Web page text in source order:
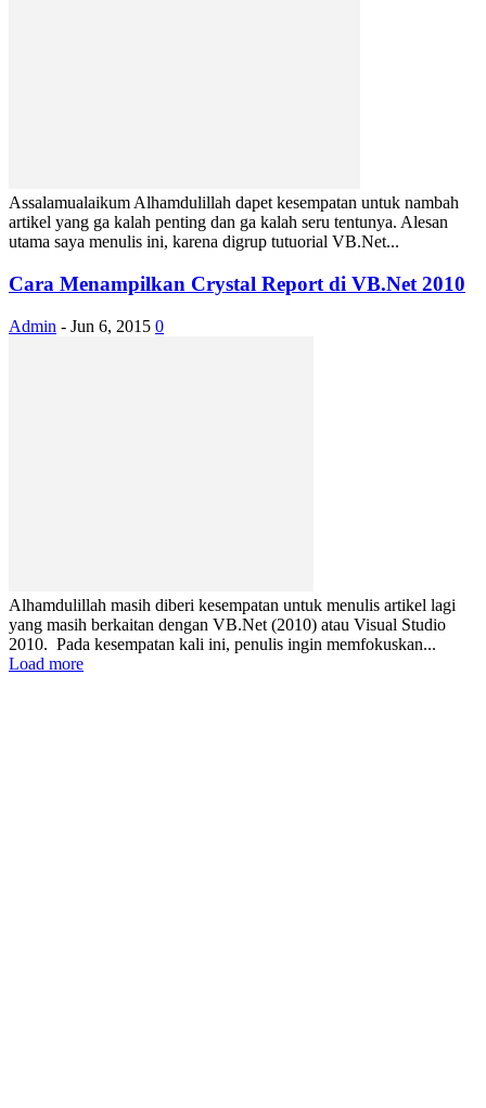
Assalamualaikum Alhamdulillah dapet kesempatan untuk nambah
artikel yang ga kalah penting dan ga kalah seru tentunya. Alesan
utama saya menulis ini, karena digrup tutuorial VB.Net...
Cara Menampilkan Crystal Report di VB.Net 2010
Admin - Jun 6, 2015 0
Alhamdulillah masih diberi kesempatan untuk menulis artikel lagi
yang masih berkaitan dengan VB.Net (2010) atau Visual Studio
2010. Pada kesempatan kali ini, penulis ingin memfokuskan...
Load more